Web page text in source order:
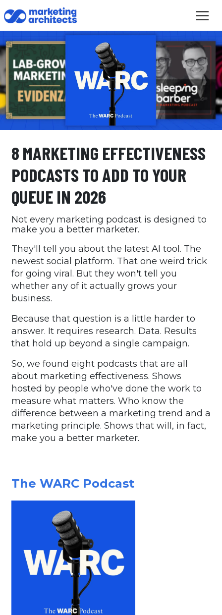
8 MARKETING EFFECTIVENESS
PODCASTS TO ADD TO YOUR
QUEUE IN 2026
Not every marketing podcast is designed to
make you a better marketer.
They'll tell you about the latest AI tool. The
newest social platform. That one weird trick
for going viral. But they won't tell you
whether any of it actually grows your
business.
Because that question is a little harder to
answer. It requires research. Data. Results
that hold up beyond a single campaign.
So, we found eight podcasts that are all
about marketing effectiveness. Shows
hosted by people who've done the work to
measure what matters. Who know the
difference between a marketing trend and a
marketing principle. Shows that will, in fact,
make you a better marketer.
The WARC Podcast